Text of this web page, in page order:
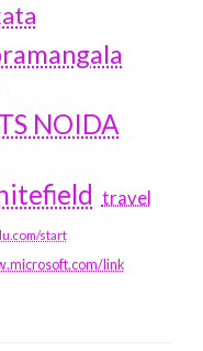
NOIDA
travel
start
link